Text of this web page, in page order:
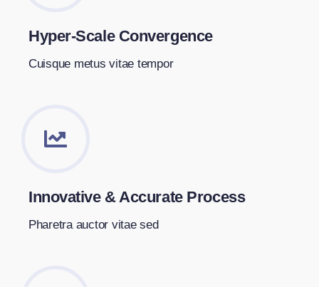
Hyper-Scale Convergence
Cuisque metus vitae tempor
Innovative & Accurate Process
Pharetra auctor vitae sed